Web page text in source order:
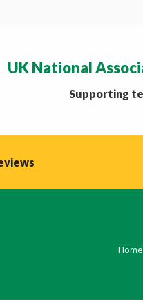
UK National
Supporting
You
Home